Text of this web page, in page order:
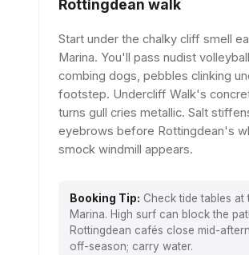
Rottingdean walk
Start under the chalky cliff smell
Marina. You'll pass nudist
combing dogs, pebbles clinking
footstep. Undercliff Walk's
turns gull cries metallic. Salt
eyebrows before Rottingdean's
smock windmill appears.
Booking Tip: Check tide tables at
Marina. High surf can block the
Rottingdean cafés close mid-
off-season; carry water.